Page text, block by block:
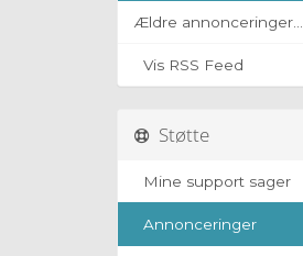
Ældre annonceringer...
Vis RSS Feed
Støtte
Mine support sager
Annonceringer